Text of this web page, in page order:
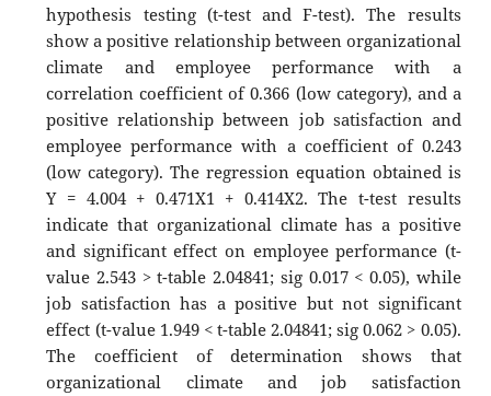
hypothesis testing (t-test and F-test). The results
show a positive relationship between organizational
climate and employee performance with a
correlation coefficient of 0.366 (low category), and a
positive relationship between job satisfaction and
employee performance with a coefficient of 0.243
(low category). The regression equation obtained is
Y = 4.004 + 0.471X1 + 0.414X2. The t-test results
indicate that organizational climate has a positive
and significant effect on employee performance (t-
value 2.543 > t-table 2.04841; sig 0.017 < 0.05), while
job satisfaction has a positive but not significant
effect (t-value 1.949 < t-table 2.04841; sig 0.062 > 0.05).
The coefficient of determination shows that
organizational climate and job satisfaction